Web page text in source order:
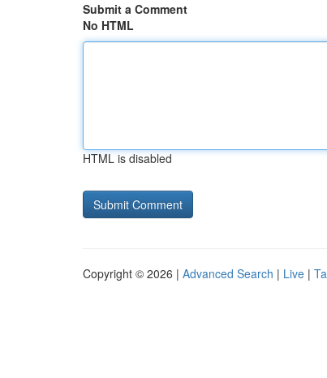
Submit a Comment
No HTML
HTML is disabled
Copyright © 2026 | Advanced Search | Live |